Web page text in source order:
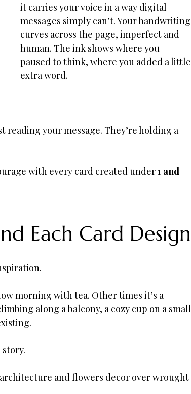
it carries your voice in a way digital
messages simply can’t. Your handwriting
curves across the page, imperfect and
human. The ink shows where you
paused to think, where you added a little
extra word.
reading your message. They’re holding a
with every card created under 1 and
Each Card Design
morning with tea. Other times it’s a
along a balcony, a cozy cup on a small
and flowers decor over wrought